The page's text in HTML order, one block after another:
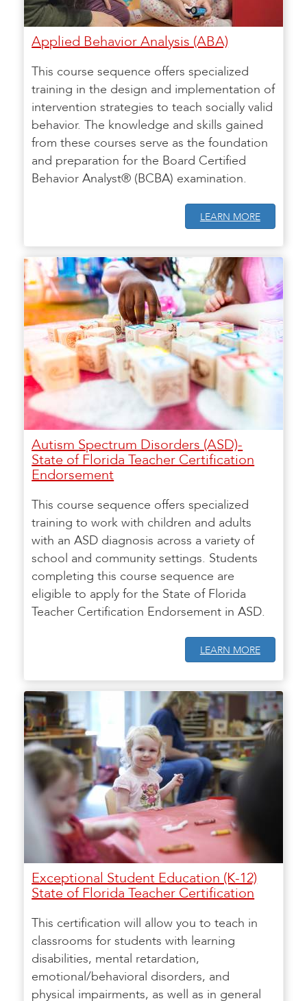
Applied Behavior Analysis (ABA)
This course sequence offers specialized
training in the design and implementation of
intervention strategies to teach socially valid
behavior. The knowledge and skills gained
from these courses serve as the foundation
and preparation for the Board Certified
Behavior Analyst® (BCBA) examination.
LEARN MORE
Autism Spectrum Disorders (ASD)-
State of Florida Teacher Certification
Endorsement
This course sequence offers specialized
training to work with children and adults
with an ASD diagnosis across a variety of
school and community settings. Students
completing this course sequence are
eligible to apply for the State of Florida
Teacher Certification Endorsement in ASD.
LEARN MORE
Exceptional Student Education (K-12)
State of Florida Teacher Certification
This certification will allow you to teach in
classrooms for students with learning
disabilities, mental retardation,
emotional/behavioral disorders, and
physical impairments, as well as in general